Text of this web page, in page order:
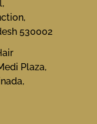
530002
Plaza,